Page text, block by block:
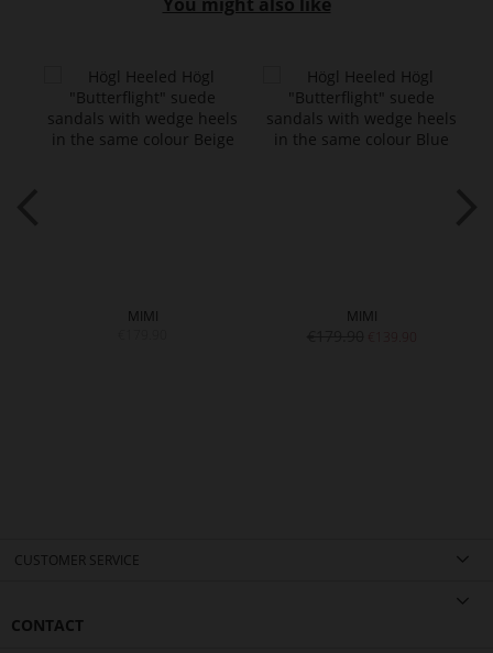
MIMI
MIMI
CUSTOMER SERVICE
CONTACT